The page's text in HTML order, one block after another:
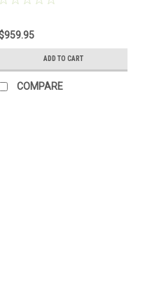
ADD TO CART
COMPARE